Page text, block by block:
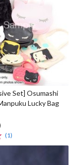
Set] Osumashi
Lucky Bag
(1)